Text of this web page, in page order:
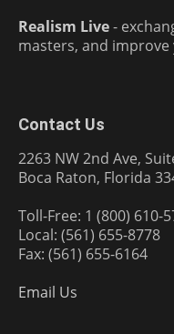
Realism Live-
masters, and
Contact Us
2263 NW 2nd Ave,
Boca Raton, Florida
Toll-Free: 1 (800) 610-
Local: (561) 655-8778
Fax: (561) 655-6164
Email Us